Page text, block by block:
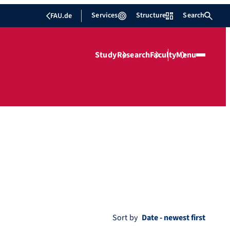
FAU.de Services Structure Search
StudyResearchFacultyMenu
Sort by